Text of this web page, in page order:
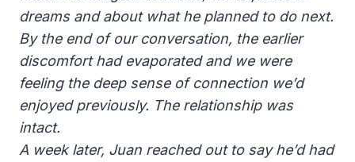
dreams and about what he planned to do next.
By the end of our conversation, the earlier
discomfort had evaporated and we were
feeling the deep sense of connection we’d
enjoyed previously. The relationship was
intact.
A week later, Juan reached out to say he’d had